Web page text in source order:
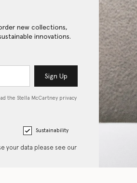
new collections,
innovations.
Sign Up
the Stella McCartney privacy
Sustainability
your data please see our